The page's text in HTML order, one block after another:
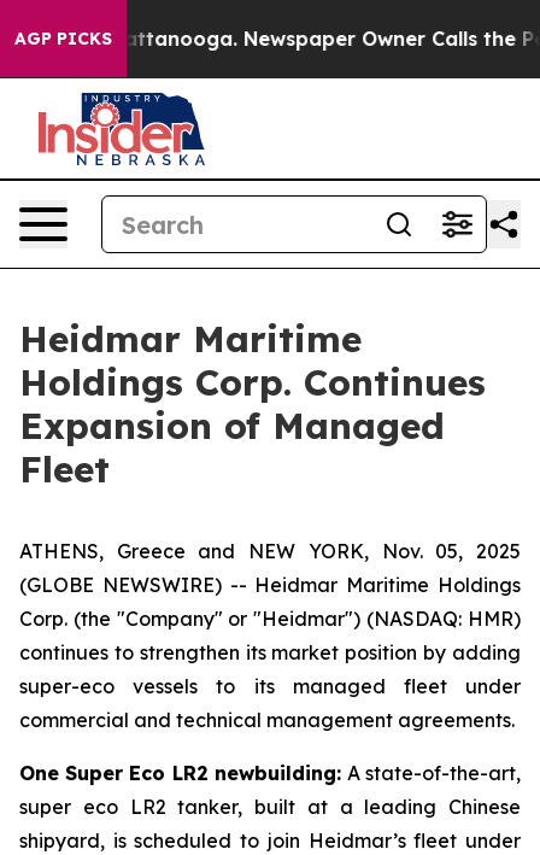
AGP PICKS
in Chattanooga. Newspaper Owner Calls the
Heidmar Maritime
Holdings Corp. Continues
Expansion of Managed
Fleet
ATHENS, Greece and NEW YORK, Nov. 05, 2025
(GLOBE NEWSWIRE) -- Heidmar Maritime Holdings
Corp. (the "Company" or "Heidmar") (NASDAQ: HMR)
continues to strengthen its market position by adding
super-eco vessels to its managed fleet under
commercial and technical management agreements.
One Super Eco LR2 newbuilding: A state-of-the-art,
super eco LR2 tanker, built at a leading Chinese
shipyard, is scheduled to join Heidmar’s fleet under